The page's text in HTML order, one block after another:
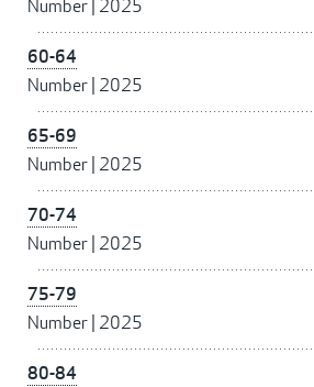
Number 2025
60-64
Number 2025
65-69
Number 2025
70-74
Number 2025
75-79
Number 2025
80-84